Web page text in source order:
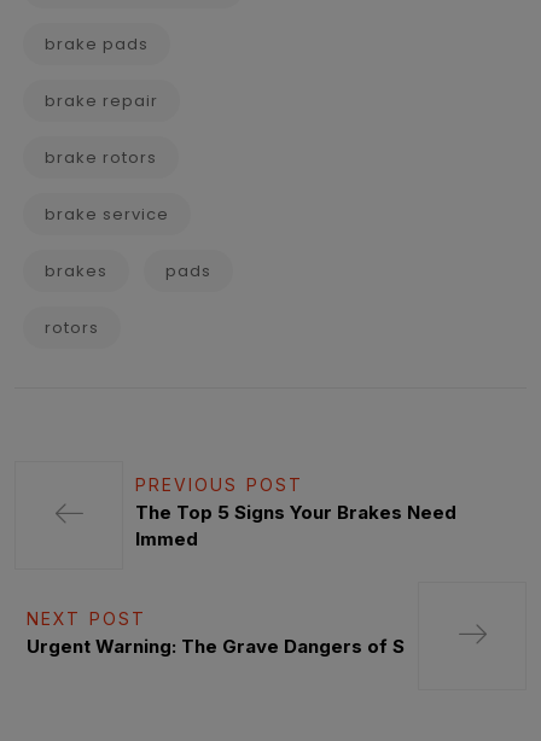
brake pads
brake repair
brake rotors
brake service
brakes pads
rotors
PREVIOUS POST
The Top 5 Signs Your Brakes Need
Immed
NEXT POST
Urgent Warning: The Grave Dangers of S